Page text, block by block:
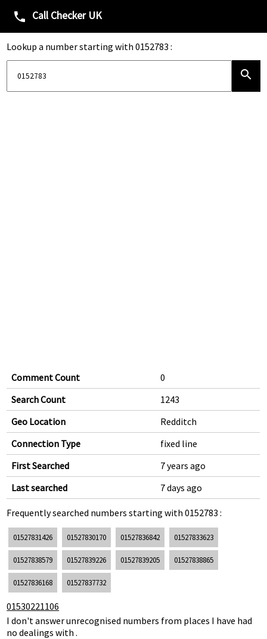
phone Call Checker UK
Lookup a number starting with 0152783 :
search
Comment Count
0
Search Count
1243
Geo Location
Redditch
Connection Type
fixed line
First Searched
7 years ago
Last searched
7 days ago
Frequently searched numbers starting with 0152783 :
01527831426 01527830170 01527836842 01527833623
01527838579 01527839226 01527839205 01527838865
01527836168 01527837732
01530221106
I don't answer unrecognised numbers from places I have had
no dealings with .